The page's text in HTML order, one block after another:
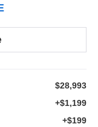
$28,993
+$1,199
+$199